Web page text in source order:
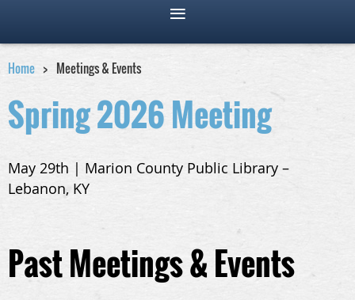
Home Meetings & Events
Spring 2026 Meeting
May 29th | Marion County Public Library –
Lebanon, KY
Past Meetings & Events